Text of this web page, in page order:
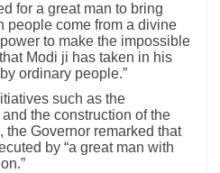
for a great man to bring
people come from a divine
to make the impossible
Modi ji has taken in his
ordinary people.”
such as the
the construction of the
the Governor remarked that
by “a great man with